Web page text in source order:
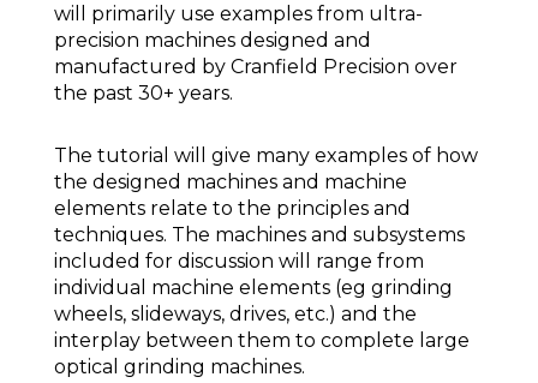
will primarily use examples from ultra-
precision machines designed and
manufactured by Cranfield Precision over
the past 30+ years.
The tutorial will give many examples of how
the designed machines and machine
elements relate to the principles and
techniques. The machines and subsystems
included for discussion will range from
individual machine elements (eg grinding
wheels, slideways, drives, etc.) and the
interplay between them to complete large
optical grinding machines.